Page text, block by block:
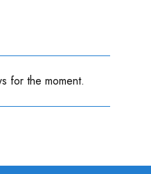
for the moment.